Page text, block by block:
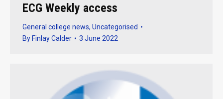
ECG Weekly access
General college news, Uncategorised
By Finlay Calder 3 June 2022